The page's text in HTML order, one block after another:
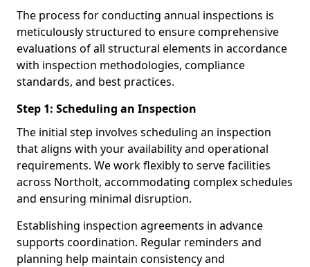
The process for conducting annual inspections is
meticulously structured to ensure comprehensive
evaluations of all structural elements in accordance
with inspection methodologies, compliance
standards, and best practices.
Step 1: Scheduling an Inspection
The initial step involves scheduling an inspection
that aligns with your availability and operational
requirements. We work flexibly to serve facilities
across Northolt, accommodating complex schedules
and ensuring minimal disruption.
Establishing inspection agreements in advance
supports coordination. Regular reminders and
planning help maintain consistency and